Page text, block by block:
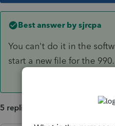
Best answer by sjrcpa
You can't do it in the
start a new file for the 990.
5 replies